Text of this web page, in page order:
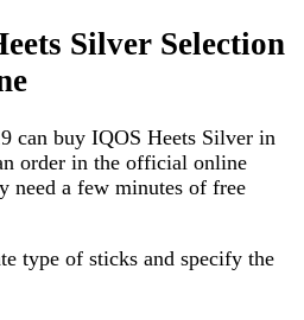
Silver Selection
can buy IQOS Heets Silver in
order in the official online
need a few minutes of free
type of sticks and specify the